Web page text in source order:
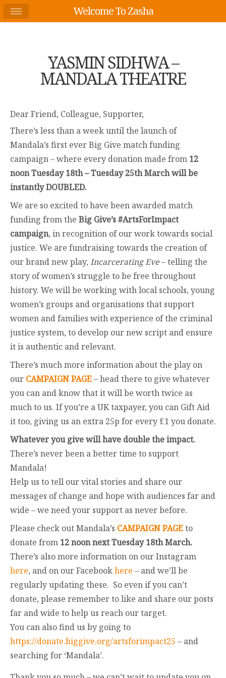
YASMIN SIDHWA –
MANDALA THEATRE
Dear Friend, Colleague, Supporter,
There’s less than a week until the launch of
Mandala’s first ever Big Give match funding
campaign – where every donation made from 12
noon Tuesday 18th – Tuesday 25th March will be
instantly DOUBLED.
We are so excited to have been awarded match
funding from the Big Give’s #ArtsForImpact
campaign, in recognition of our work towards social
justice. We are fundraising towards the creation of
our brand new play, Incarcerating Eve– telling the
story of women’s struggle to be free throughout
history. We will be working with local schools, young
women’s groups and organisations that support
women and families with experience of the criminal
justice system, to develop our new script and ensure
it is authentic and relevant.
There’s much more information about the play on
our CAMPAIGN PAGE– head there to give whatever
you can and know that it will be worth twice as
much to us. If you’re a UK taxpayer, you can Gift Aid
it too, giving us an extra 25p for every £1 you donate.
Whatever you give will have double the impact.
There’s never been a better time to support
Mandala!
Help us to tell our vital stories and share our
messages of change and hope with audiences far and
wide – we need your support as never before.
Please check out Mandala’s CAMPAIGN PAGEto
donate from 12 noon next Tuesday 18th March.
There’s also more information on our Instagram
here, and on our Facebookhere – and we’ll be
regularly updating these. So even if you can’t
donate, please remember to like and share our posts
far and wide to help us reach our target.
You can also find us by going to
https://donate.biggive.org/artsforimpact25 – and
searching for ‘Mandala’.
Welcome To Zasha